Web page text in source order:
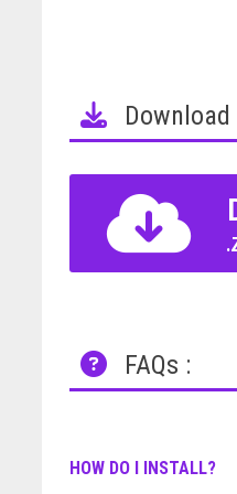
Download
FAQs :
HOW DO I INSTALL?